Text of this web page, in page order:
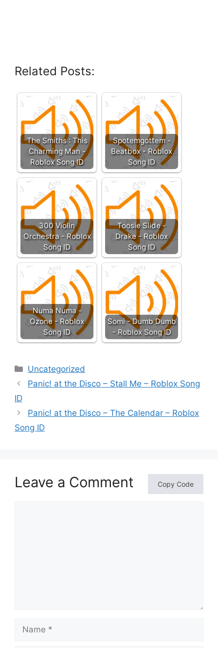
Related Posts:
The Smiths : This
Charming Man -
Roblox Song ID
Spotemgottem -
Beatbox - Roblox
Song ID
300 Violin
Orchestra - Roblox
Song ID
Toosie Slide -
Drake - Roblox
Song ID
Numa Numa -
Ozone - Roblox
Song ID
Somi - Dumb Dumb
- Roblox Song ID
Categories
Uncategorized
Panic! at the Disco – Stall Me – Roblox Song
ID
Panic! at the Disco – The Calendar – Roblox
Song ID
Leave a Comment Copy Code